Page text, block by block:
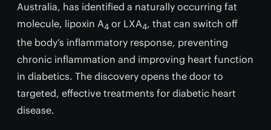
Australia, has identified a naturally occurring fat
molecule, lipoxin A4 or LXA4, that can switch off
the body’s inflammatory response, preventing
chronic inflammation and improving heart function
in diabetics. The discovery opens the door to
targeted, effective treatments for diabetic heart
disease.